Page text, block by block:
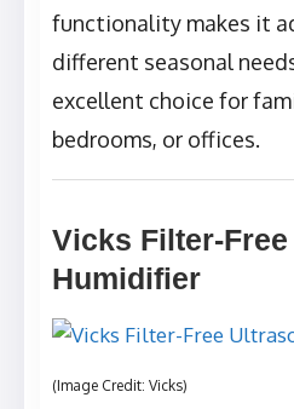
functionality makes it
different seasonal
excellent choice for
bedrooms, or offices.
Vicks Filter-
Humidifier
(Image Credit: Vicks)